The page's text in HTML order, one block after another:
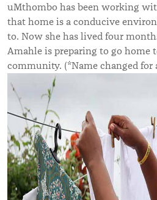
uMthombo has been working
that home is a conducive
to. Now she has lived four
Amahle is preparing to go home
community. (*Name changed